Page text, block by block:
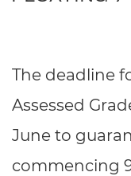
The deadline
Assessed
June to
commencing